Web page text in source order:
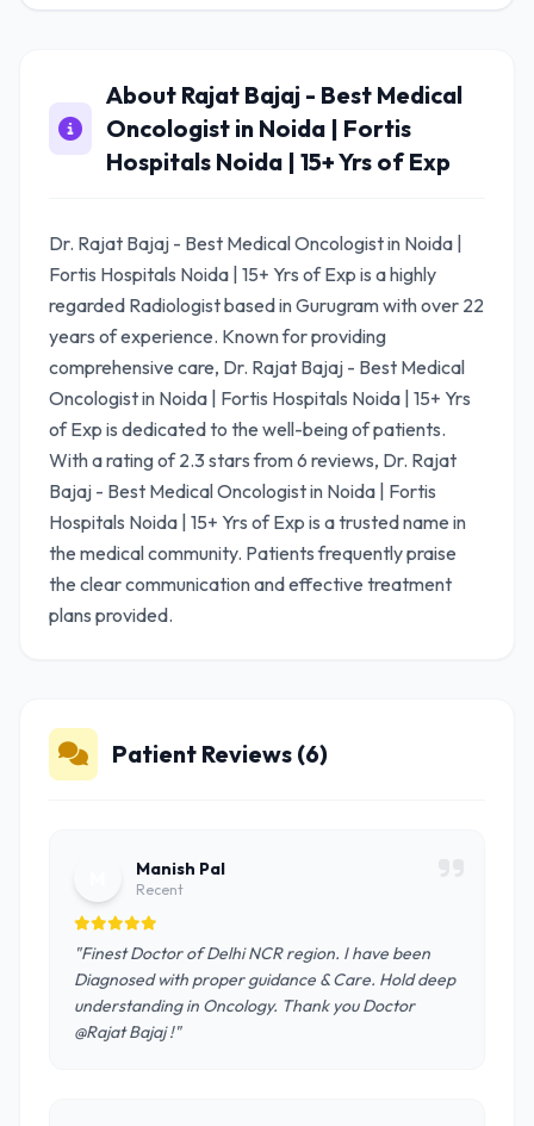
About Rajat Bajaj - Best Medical
Oncologist in Noida | Fortis
Hospitals Noida | 15+ Yrs of Exp
Dr. Rajat Bajaj - Best Medical Oncologist in Noida |
Fortis Hospitals Noida | 15+ Yrs of Exp is a highly
regarded Radiologist based in Gurugram with over 22
years of experience. Known for providing
comprehensive care, Dr. Rajat Bajaj - Best Medical
Oncologist in Noida | Fortis Hospitals Noida | 15+ Yrs
of Exp is dedicated to the well-being of patients.
With a rating of 2.3 stars from 6 reviews, Dr. Rajat
Bajaj - Best Medical Oncologist in Noida | Fortis
Hospitals Noida | 15+ Yrs of Exp is a trusted name in
the medical community. Patients frequently praise
the clear communication and effective treatment
plans provided.
Patient Reviews (6)
Manish Pal
Recent
"Finest Doctor of Delhi NCR region. I have been
Diagnosed with proper guidance & Care. Hold deep
understanding in Oncology. Thank you Doctor
@Rajat Bajaj !"